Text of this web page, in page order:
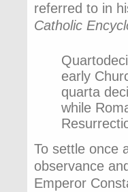
referred to in
Catholic
early
quarta
while
To settle once
observance
Emperor